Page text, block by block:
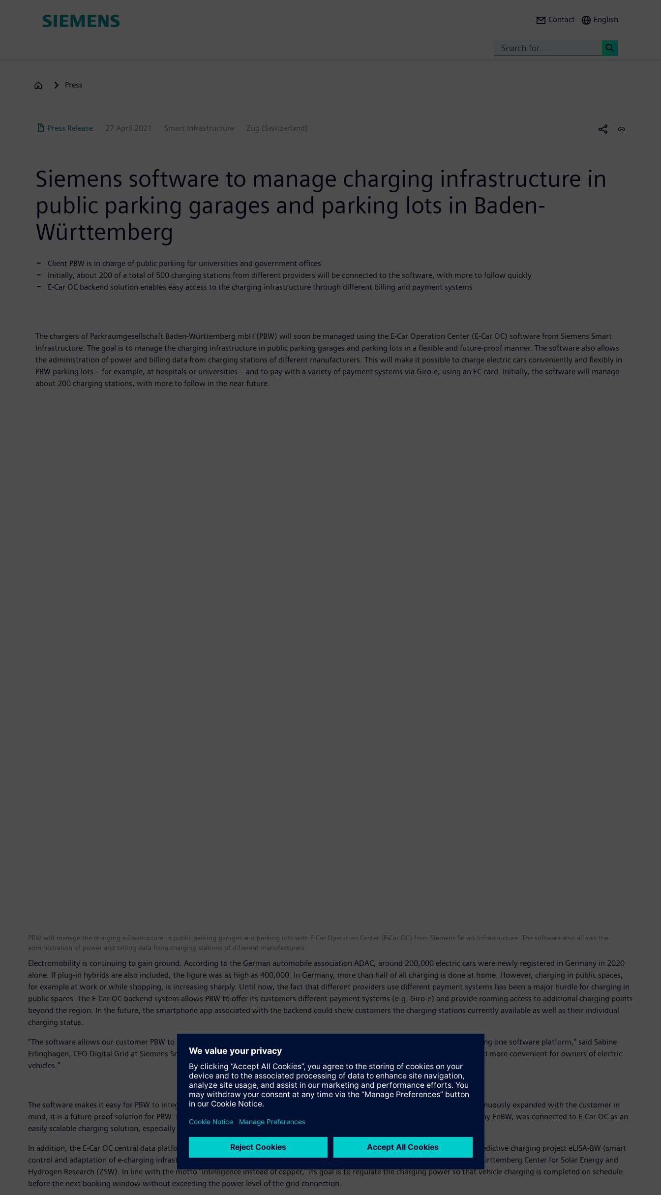
Contact English
Press
Press Release 27 April 2021 Smart Infrastructure Zug (Switzerland)
Siemens software to manage charging infrastructure in
public parking garages and parking lots in Baden-
Württemberg
Client PBW is in charge of public parking for universities and government offices
Initially, about 200 of a total of 500 charging stations from different providers will be connected to the software, with more to follow quickly
E-Car OC backend solution enables easy access to the charging infrastructure through different billing and payment systems
The chargers of Parkraumgesellschaft Baden-Württemberg mbH (PBW) will soon be managed using the E-Car Operation Center (E-Car OC) software from Siemens Smart
Infrastructure. The goal is to manage the charging infrastructure in public parking garages and parking lots in a flexible and future-proof manner. The software also allows
the administration of power and billing data from charging stations of different manufacturers. This will make it possible to charge electric cars conveniently and flexibly in
PBW parking lots – for example, at hospitals or universities – and to pay with a variety of payment systems via Giro-e, using an EC card. Initially, the software will manage
about 200 charging stations, with more to follow in the near future.
PBW will manage the charging infrastructure in public parking garages and parking lots with E-Car Operation Center (E-Car OC) from Siemens Smart Infrastructure. The software also allows the
administration of power and billing data from charging stations of different manufacturers.
Electromobility is continuing to gain ground. According to the German automobile association ADAC, around 200,000 electric cars were newly registered in Germany in 2020
alone. If plug-in hybrids are also included, the figure was as high as 400,000. In Germany, more than half of all charging is done at home. However, charging in public spaces,
for example at work or while shopping, is increasing sharply. Until now, the fact that different providers use different payment systems has been a major hurdle for charging in
public spaces. The E-Car OC backend system allows PBW to offer its customers different payment systems (e.g. Giro-e) and provide roaming access to additional charging points
beyond the region. In the future, the smartphone app associated with the backend could show customers the charging stations currently available as well as their individual
charging status.
“The software allows our customer PBW to manage different charging infrastructures and billing systems in their parking garages using one software platform,” said Sabine
Erlinghagen, CEO Digital Grid at Siemens Smart Infrastructure. “As a result, we’re helping to make charging in public spaces easier and more convenient for owners of electric
vehicles.”
The software makes it easy for PBW to integrate new and existing chargers regardless of manufacturer. Because the software is continuously expanded with the customer in
mind, it is a future-proof solution for PBW: For example, the charging infrastructure ChargeHere, an innovation of the energy company EnBW, was connected to E-Car OC as an
easily scalable charging solution, especially for electrification of larger parking areas.
In addition, the E-Car OC central data platform serves as a basis for research projects in the field of load management, such as the predictive charging project eLISA-BW (smart
control and adaptation of e-charging infrastructure in Baden-Württemberg) of the German Aerospace Center (DLR) and the Baden-Württemberg Center for Solar Energy and
Hydrogen Research (ZSW). In line with the motto “intelligence instead of copper,” its goal is to regulate the charging power so that vehicle charging is completed on schedule
before the next booking window without exceeding the power level of the grid connection.